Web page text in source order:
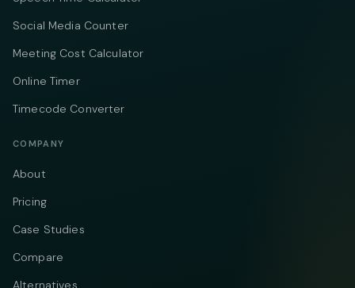
Social Media Counter
Meeting Cost Calculator
Online Timer
Timecode Converter
COMPANY
About
Pricing
Case Studies
Compare
Alternatives